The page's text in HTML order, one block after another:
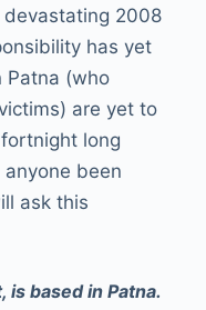
2008
has yet
Patna (who
are yet to
long
been
ask this
based in Patna.